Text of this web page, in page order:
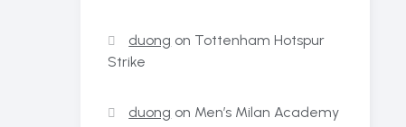
duong on Tottenham Hotspur
Strike
duong on Men’s Milan Academy